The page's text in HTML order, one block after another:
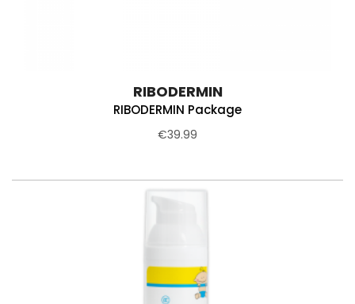
RIBODERMIN
RIBODERMIN Package
€39.99